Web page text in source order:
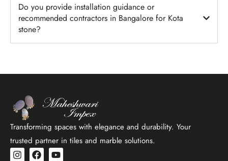
Do you provide installation guidance or
recommended contractors in Bangalore for Kota
stone?
Transforming spaces with elegance and durability. Your
trusted partner in tiles and marble solutions.